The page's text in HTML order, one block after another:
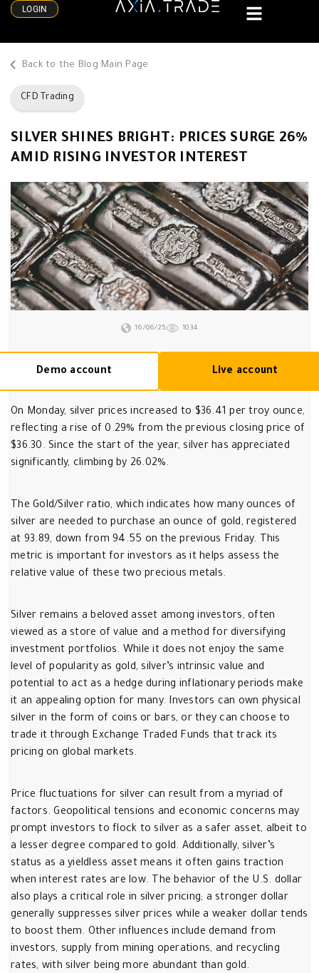
LOGIN
Back to the Blog Main Page
CFD Trading
SILVER SHINES BRIGHT: PRICES SURGE 26%
AMID RISING INVESTOR INTEREST
16/06/25 1034
Demo account Live account
On Monday, silver prices increased to $36.41 per troy ounce,
reflecting a rise of 0.29% from the previous closing price of
$36.30. Since the start of the year, silver has appreciated
significantly, climbing by 26.02%.
The Gold/Silver ratio, which indicates how many ounces of
silver are needed to purchase an ounce of gold, registered
at 93.89, down from 94.55 on the previous Friday. This
metric is important for investors as it helps assess the
relative value of these two precious metals.
Silver remains a beloved asset among investors, often
viewed as a store of value and a method for diversifying
investment portfolios. While it does not enjoy the same
level of popularity as gold, silver’s intrinsic value and
potential to act as a hedge during inflationary periods make
it an appealing option for many. Investors can own physical
silver in the form of coins or bars, or they can choose to
trade it through Exchange Traded Funds that track its
pricing on global markets.
Price fluctuations for silver can result from a myriad of
factors. Geopolitical tensions and economic concerns may
prompt investors to flock to silver as a safer asset, albeit to
a lesser degree compared to gold. Additionally, silver’s
status as a yieldless asset means it often gains traction
when interest rates are low. The behavior of the U.S. dollar
also plays a critical role in silver pricing; a stronger dollar
generally suppresses silver prices while a weaker dollar tends
to boost them. Other influences include demand from
investors, supply from mining operations, and recycling
rates, with silver being more abundant than gold.